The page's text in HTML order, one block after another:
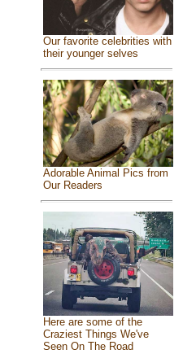
Our favorite celebrities with
their younger selves
Adorable Animal Pics from
Our Readers
Here are some of the
Craziest Things We've
Seen On The Road